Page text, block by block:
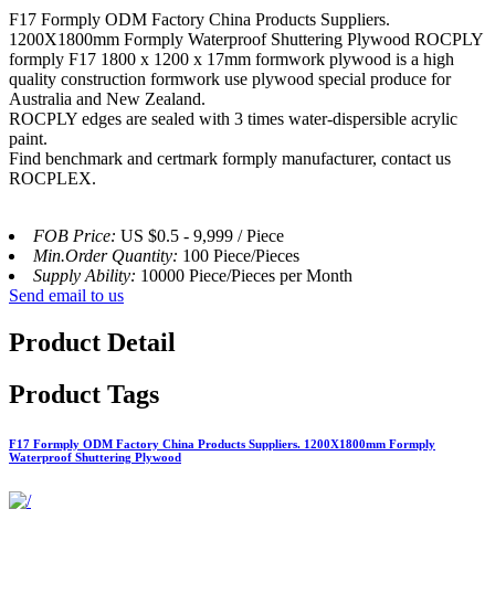
F17 Formply ODM Factory China Products Suppliers.
1200X1800mm Formply Waterproof Shuttering Plywood ROCPLY
formply F17 1800 x 1200 x 17mm formwork plywood is a high
quality construction formwork use plywood special produce for
Australia and New Zealand.
ROCPLY edges are sealed with 3 times water-dispersible acrylic
paint.
Find benchmark and certmark formply manufacturer, contact us
ROCPLEX.
FOB Price: US $0.5 - 9,999 / Piece
Min.Order Quantity: 100 Piece/Pieces
Supply Ability: 10000 Piece/Pieces per Month
Send email to us
Product Detail
Product Tags
F17 Formply ODM Factory China Products Suppliers. 1200X1800mm Formply
Waterproof Shuttering Plywood